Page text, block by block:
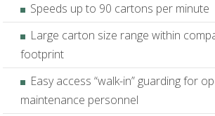
Speeds up to 90 cartons per minute
Large carton size range within
footprint
Easy access “walk-in” guarding for
maintenance personnel